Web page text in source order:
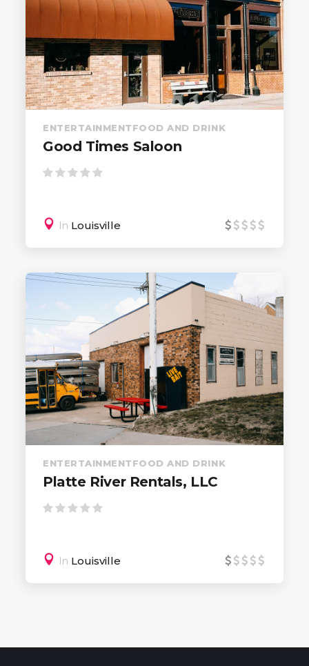
ENTERTAINMENTFOOD AND DRINK
Good Times Saloon
In Louisville
ENTERTAINMENTFOOD AND DRINK
Platte River Rentals, LLC
In Louisville